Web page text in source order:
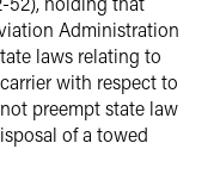
Administration
laws relating to
with respect to
preempt state law
of a towed